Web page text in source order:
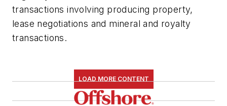
transactions involving producing property,
lease negotiations and mineral and royalty
transactions.
LOAD MORE CONTENT